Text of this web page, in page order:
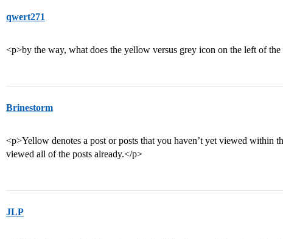
qwert271
<p>by the way, what does the yellow versus grey icon on the left of the
Brinestorm
<p>Yellow denotes a post or posts that you haven’t yet viewed within
viewed all of the posts already.</p>
JLP